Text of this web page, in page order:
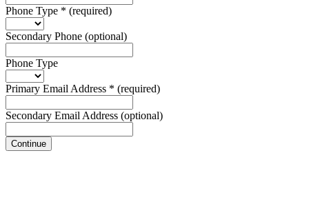
Phone Type * (required)
Secondary Phone (optional)
Phone Type
Primary Email Address * (required)
Secondary Email Address (optional)
Continue